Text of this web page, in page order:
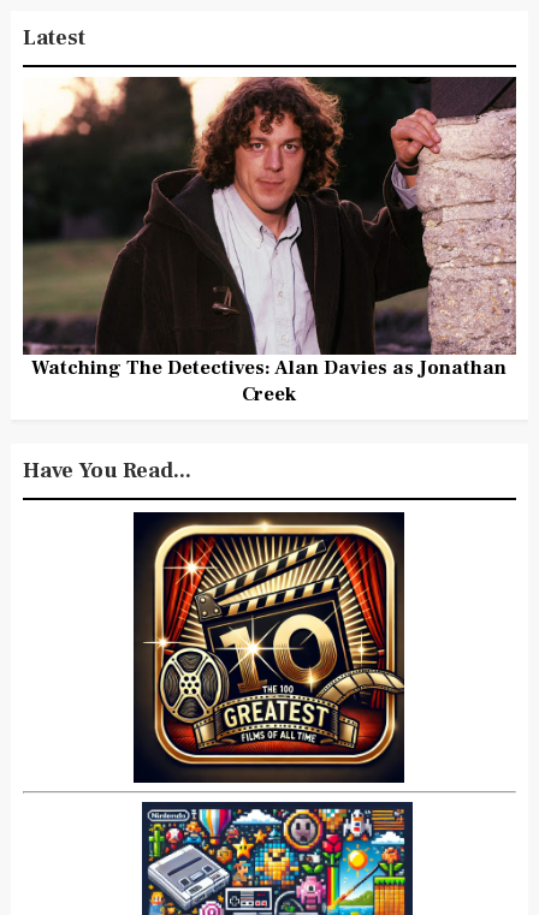
Latest
Watching The Detectives: Alan Davies as Jonathan
Creek
Have You Read...